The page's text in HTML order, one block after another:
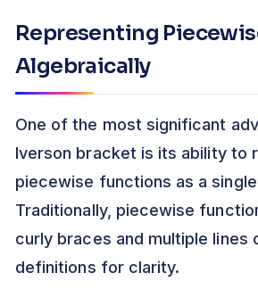
Representing
Algebraically
One of the most significant
Iverson bracket is its ability to
piecewise functions as a
Traditionally, piecewise
curly braces and multiple lines
definitions for clarity.